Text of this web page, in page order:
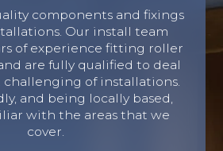
components and fixings
Our install team
of experience fitting roller
are fully qualified to deal
of installations.
and being locally based,
with the areas that we
cover.